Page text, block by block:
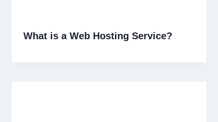
What is a Web Hosting Service?